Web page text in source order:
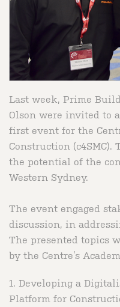
Last week, Prime
Olson were invited to
first event for the
Construction
the potential of the
Western Sydney.
The event engaged
discussion, in
The presented topics
by the Centre’s
1. Developing a
Platform for